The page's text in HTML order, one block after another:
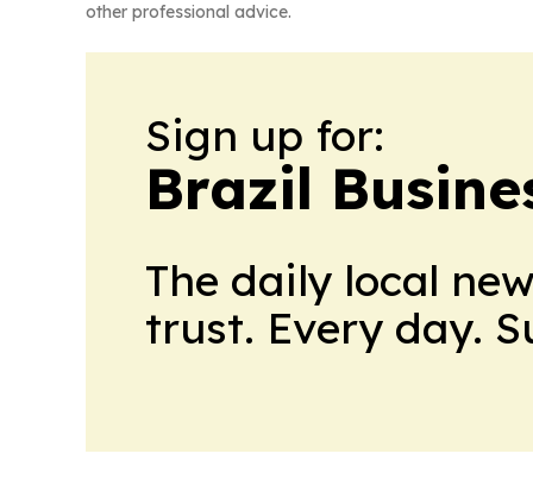
other professional advice.
Sign up for:
Brazil
The daily local
trust. Every day.